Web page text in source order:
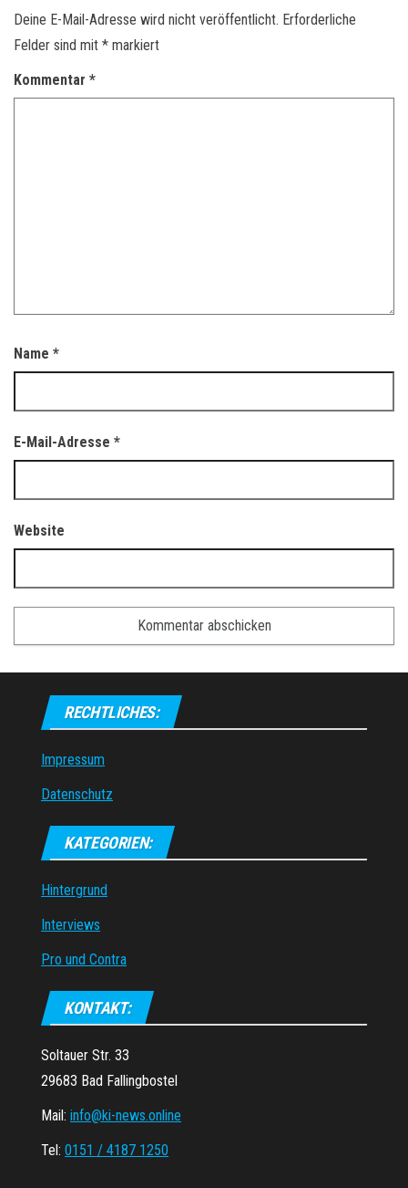
Deine E-Mail-Adresse wird nicht veröffentlicht. Erforderliche
Felder sind mit * markiert
Kommentar *
Name *
E-Mail-Adresse *
Website
RECHTLICHES:
Impressum
Datenschutz
KATEGORIEN:
Hintergrund
Interviews
Pro und Contra
KONTAKT:
Soltauer Str. 33
29683 Bad Fallingbostel
Mail: info@ki-news.online
Tel: 0151 / 4187 1250